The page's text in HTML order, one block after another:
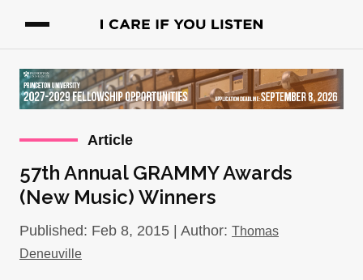
Article
57th Annual GRAMMY Awards
(New Music) Winners
Published: Feb 8, 2015 | Author: Thomas
Deneuville